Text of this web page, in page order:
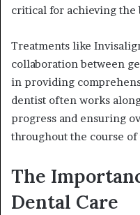
critical for achieving the
Treatments like
collaboration between
in providing
dentist often works
progress and ensuring
throughout the course
The
Dental Care